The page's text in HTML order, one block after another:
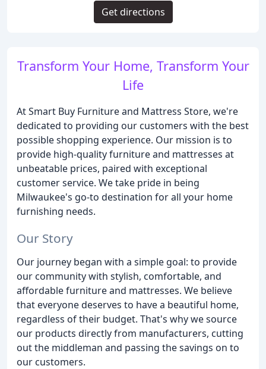
Transform Your Home, Transform Your
Life
At Smart Buy Furniture and Mattress Store, we're
dedicated to providing our customers with the best
possible shopping experience. Our mission is to
provide high-quality furniture and mattresses at
unbeatable prices, paired with exceptional
customer service. We take pride in being
Milwaukee's go-to destination for all your home
furnishing needs.
Our Story
Our journey began with a simple goal: to provide
our community with stylish, comfortable, and
affordable furniture and mattresses. We believe
that everyone deserves to have a beautiful home,
regardless of their budget. That's why we source
our products directly from manufacturers, cutting
out the middleman and passing the savings on to
our customers.
Get directions